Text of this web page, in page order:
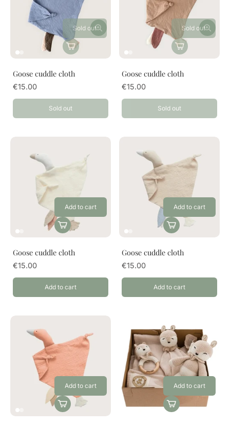
Sold out
Goose cuddle cloth
€15.00
Sold out
Sold out
Goose cuddle cloth
€15.00
Sold out
Add to cart
Goose cuddle cloth
€15.00
Add to cart
Add to cart
Goose cuddle cloth
€15.00
Add to cart
Add to cart Add to cart